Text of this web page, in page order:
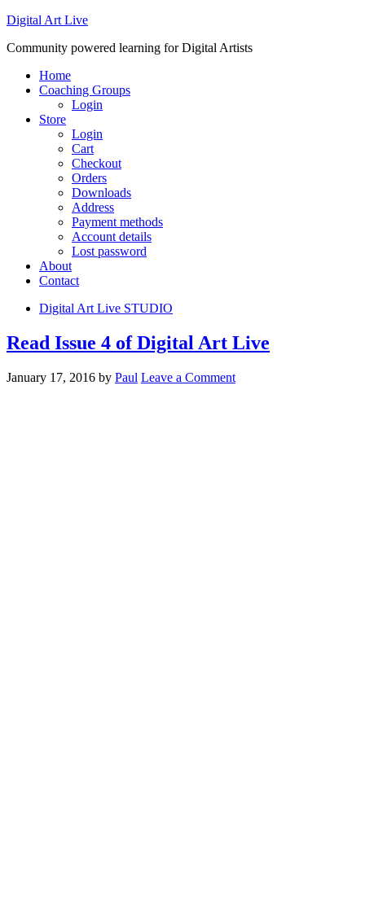
Digital Art Live
Community powered learning for Digital Artists
Home
Coaching Groups
Login
Store
Login
Cart
Checkout
Orders
Downloads
Address
Payment methods
Account details
Lost password
About
Contact
Digital Art Live STUDIO
Read Issue 4 of Digital Art Live
January 17, 2016 by Paul Leave a Comment